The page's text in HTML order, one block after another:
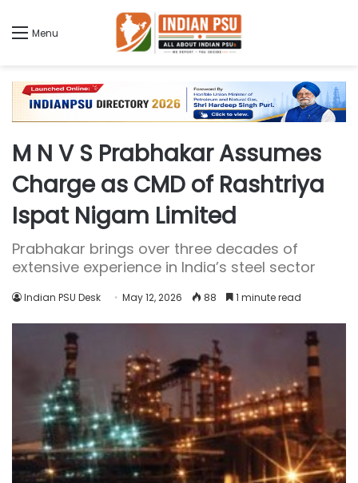
Menu
M N V S Prabhakar Assumes
Charge as CMD of Rashtriya
Ispat Nigam Limited
Prabhakar brings over three decades of
extensive experience in India’s steel sector
Indian PSU Desk May 12, 2026 88 1 minute read